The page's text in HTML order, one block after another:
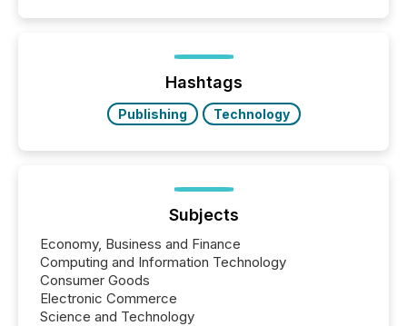
ground their answers. We have entered a “ zero-
click ” reality, where Generative AI systems...
Hashtags
Publishing Technology
Subjects
Economy, Business and Finance
Computing and Information Technology
Consumer Goods
Electronic Commerce
Science and Technology